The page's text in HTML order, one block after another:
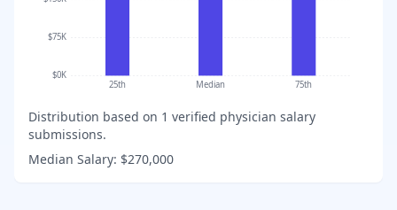
$0K
$75K
25th Median 75th
Distribution based on 1 verified physician salary
submissions.
Median Salary: $270,000